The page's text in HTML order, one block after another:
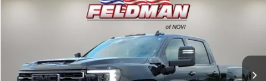
1GT49PE73RF419220Stock: MF6T303271AModel:TK20743
31,905 mi Ext.
RETAIL PRICE
Less